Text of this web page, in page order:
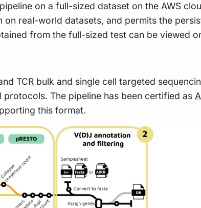
on a full-sized dataset on the AWS
on real-world datasets, and permits the
from the full-sized test can be viewed
TCR bulk and single cell targeted
The pipeline has been certified as
this format.